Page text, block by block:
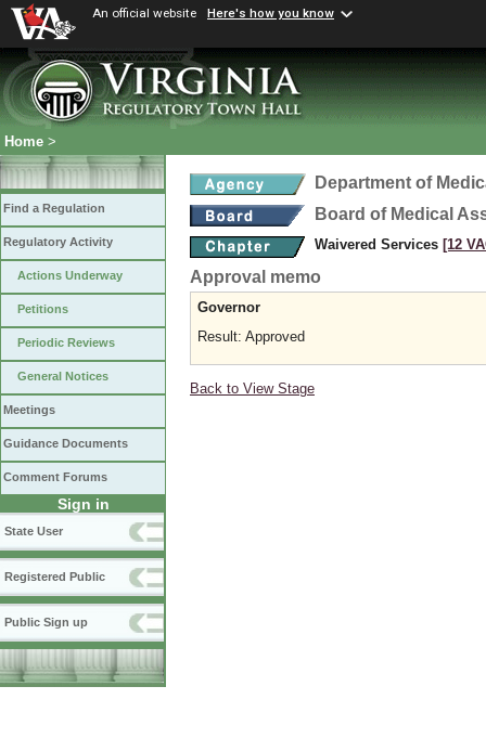
An official website Here's how you know
Home >
Find a Regulation
Regulatory Activity
Actions Underway
Petitions
Periodic Reviews
General Notices
Meetings
Guidance Documents
Comment Forums
Sign in
State User
Registered Public
Public Sign up
Department of
Board of Medical
Waivered Services [12
Approval memo
Governor
Result: Approved
Back to View Stage